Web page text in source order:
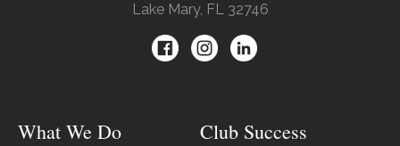
Lake Mary, FL 32746
What We Do Club Success